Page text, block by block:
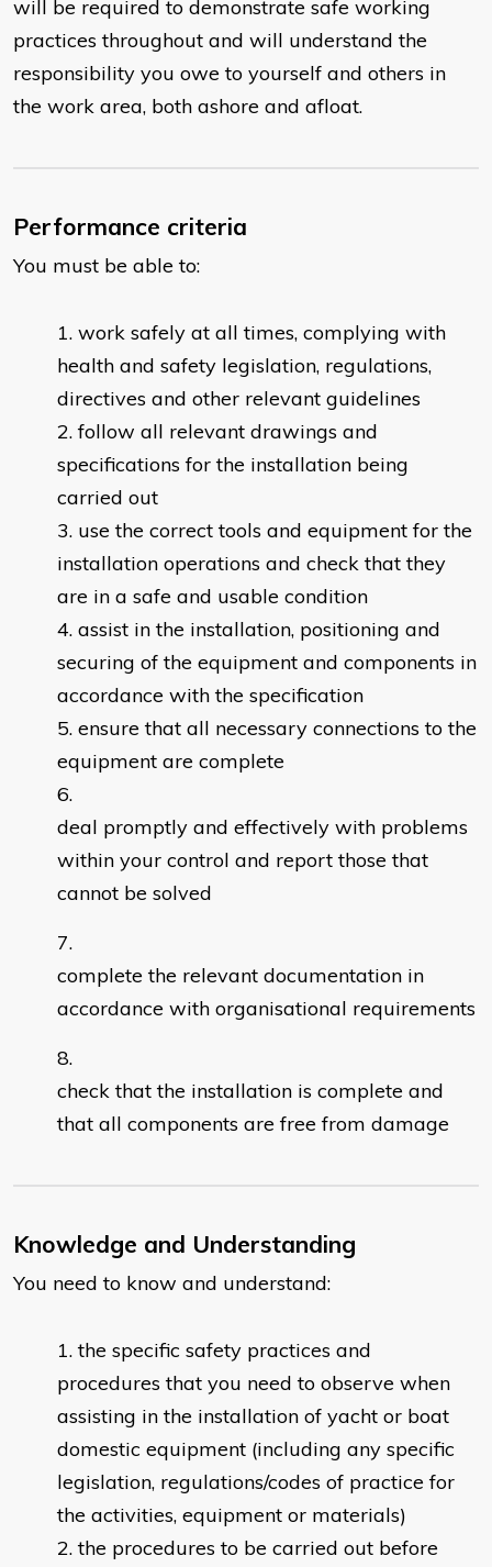
will be required to demonstrate safe working
practices throughout and will understand the
responsibility you owe to yourself and others in
the work area, both ashore and afloat.
Performance criteria
You must be able to:
work safely at all times, complying with
health and safety legislation, regulations,
directives and other relevant guidelines
follow all relevant drawings and
specifications for the installation being
carried out
use the correct tools and equipment for the
installation operations and check that they
are in a safe and usable condition
assist in the installation, positioning and
securing of the equipment and components in
accordance with the specification
ensure that all necessary connections to the
equipment are complete
deal promptly and effectively with problems
within your control and report those that
cannot be solved
complete the relevant documentation in
accordance with organisational requirements
check that the installation is complete and
that all components are free from damage
Knowledge and Understanding
You need to know and understand:
the specific safety practices and
procedures that you need to observe when
assisting in the installation of yacht or boat
domestic equipment (including any specific
legislation, regulations/codes of practice for
the activities, equipment or materials)
the procedures to be carried out before